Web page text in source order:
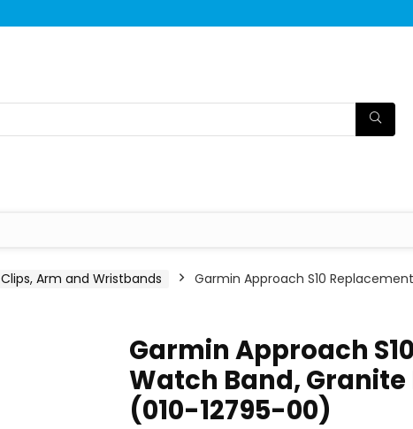
Clips, Arm and Wristbands
Garmin Approach S10
Garmin Approach
Watch Band, Granite
(010-12795-00)